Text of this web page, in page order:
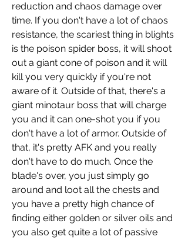
reduction and chaos damage over
time. If you don't have a lot of chaos
resistance, the scariest thing in blights
is the poison spider boss, it will shoot
out a giant cone of poison and it will
kill you very quickly if you're not
aware of it. Outside of that, there's a
giant minotaur boss that will charge
you and it can one-shot you if you
don't have a lot of armor. Outside of
that, it's pretty AFK and you really
don't have to do much. Once the
blade's over, you just simply go
around and loot all the chests and
you have a pretty high chance of
finding either golden or silver oils and
you also get quite a lot of passive